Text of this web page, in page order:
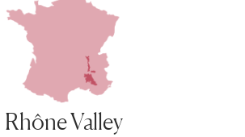
Rhône Valley